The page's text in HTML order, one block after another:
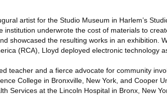
artist for the Studio Museum in Harlem’s
underwrote the cost of materials to
showcased the resulting works in an exhibition.
(RCA), Lloyd deployed electronic technology
teacher and a fierce advocate for community
College in Bronxville, New York, and Cooper
Services at the Lincoln Hospital in Bronx, New